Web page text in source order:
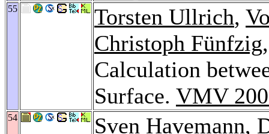
55 Torsten Ullrich,
Christoph Fünfzig
Calculation
Surface. VMV
54 Sven Havemann,